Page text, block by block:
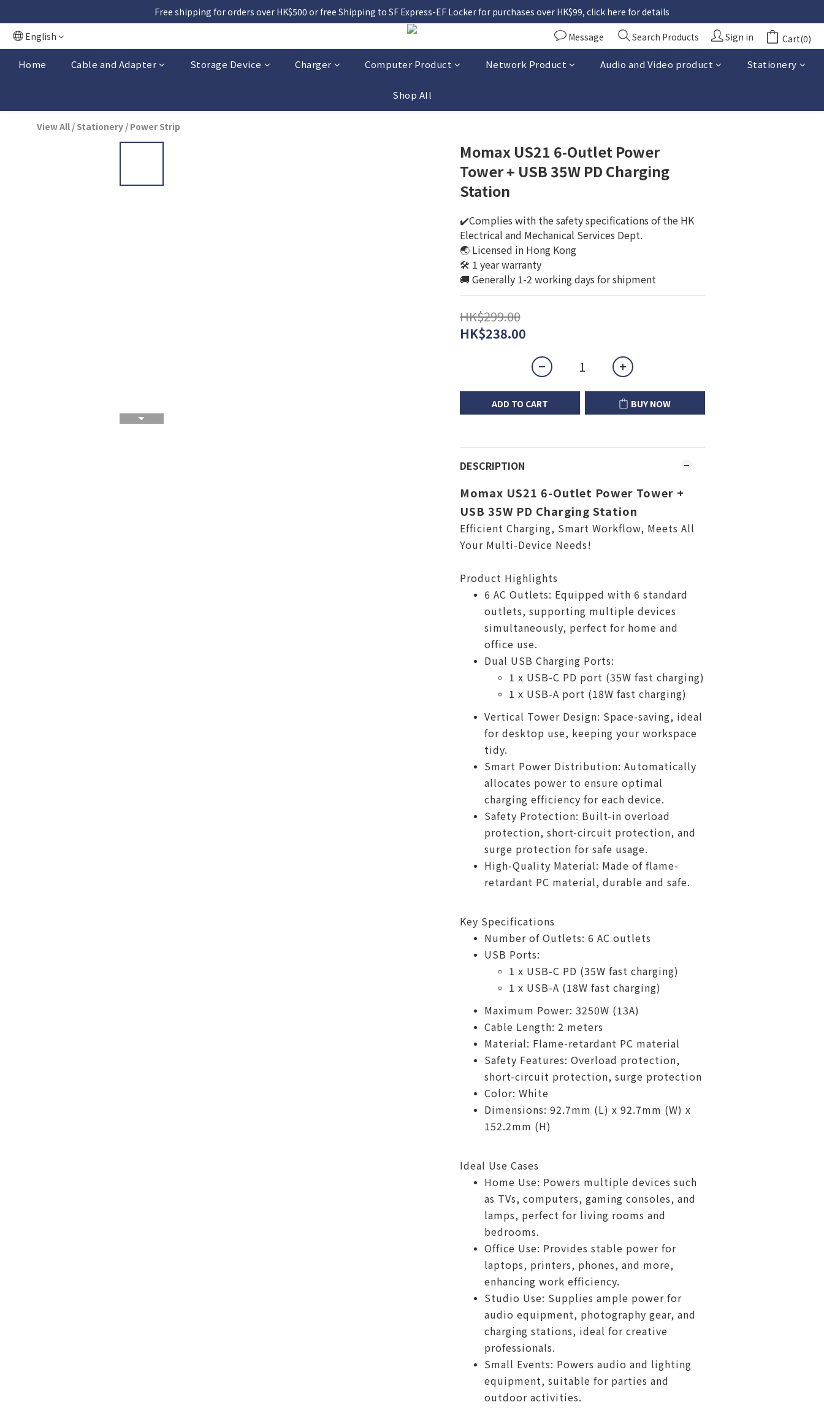
Free shipping for orders over HK$500 or free Shipping to SF Express-EF Locker for purchases over HK$99, click here for details
English
Message Search Products Sign in Cart(0)
Home Cable and Adapter Storage Device Charger Computer Product Network Product Audio and Video product Stationery
Shop All
View All / Stationery / Power Strip
Momax US21 6-Outlet Power
Tower + USB 35W PD Charging
Station
✔️Complies with the safety specifications of the HK
Electrical and Mechanical Services Dept.
🌏 Licensed in Hong Kong
🛠️ 1 year warranty
🚚 Generally 1-2 working days for shipment
HK$299.00
HK$238.00
ADD TO CART BUY NOW
DESCRIPTION
Momax US21 6-Outlet Power Tower +
USB 35W PD Charging Station
Efficient Charging, Smart Workflow, Meets All
Your Multi-Device Needs!
Product Highlights
6 AC Outlets: Equipped with 6 standard
outlets, supporting multiple devices
simultaneously, perfect for home and
office use.
Dual USB Charging Ports:
1 x USB-C PD port (35W fast charging)
1 x USB-A port (18W fast charging)
Vertical Tower Design: Space-saving, ideal
for desktop use, keeping your workspace
tidy.
Smart Power Distribution: Automatically
allocates power to ensure optimal
charging efficiency for each device.
Safety Protection: Built-in overload
protection, short-circuit protection, and
surge protection for safe usage.
High-Quality Material: Made of flame-
retardant PC material, durable and safe.
Key Specifications
Number of Outlets: 6 AC outlets
USB Ports:
1 x USB-C PD (35W fast charging)
1 x USB-A (18W fast charging)
Maximum Power: 3250W (13A)
Cable Length: 2 meters
Material: Flame-retardant PC material
Safety Features: Overload protection,
short-circuit protection, surge protection
Color: White
Dimensions: 92.7mm (L) x 92.7mm (W) x
152.2mm (H)
Ideal Use Cases
Home Use: Powers multiple devices such
as TVs, computers, gaming consoles, and
lamps, perfect for living rooms and
bedrooms.
Office Use: Provides stable power for
laptops, printers, phones, and more,
enhancing work efficiency.
Studio Use: Supplies ample power for
audio equipment, photography gear, and
charging stations, ideal for creative
professionals.
Small Events: Powers audio and lighting
equipment, suitable for parties and
outdoor activities.